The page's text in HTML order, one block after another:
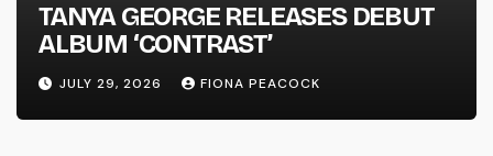
TANYA GEORGE RELEASES DEBUT
ALBUM ‘CONTRAST’
JULY 29, 2026 FIONA PEACOCK